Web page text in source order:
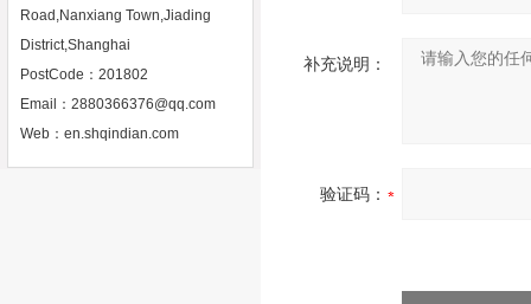
Road,Nanxiang Town,Jiading
District,Shanghai
PostCode：201802
Email： 2880366376@qq.com
Web： en.shqindian.com
补充说明：
验证码：